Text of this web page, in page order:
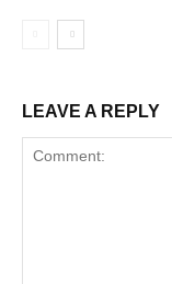
LEAVE A REPLY